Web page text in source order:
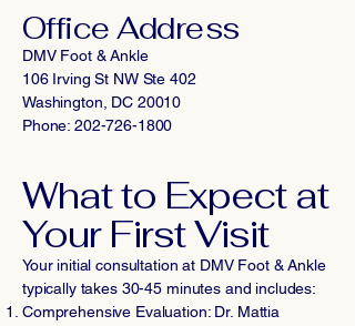
Office Address
DMV Foot & Ankle
106 Irving St NW Ste 402
Washington, DC 20010
Phone: 202-726-1800
What to Expect at
Your First Visit
Your initial consultation at DMV Foot & Ankle
typically takes 30-45 minutes and includes:
Comprehensive Evaluation: Dr. Mattia